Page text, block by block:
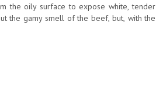
the oily surface to expose white, tender
the gamy smell of the beef, but, with the